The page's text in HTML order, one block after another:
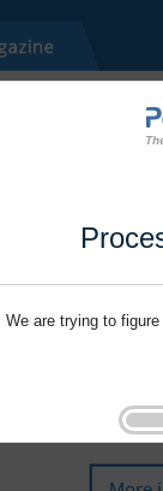
We are trying to